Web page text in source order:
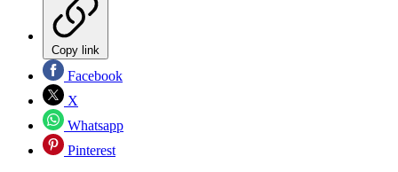
Copy link
Facebook
X
Whatsapp
Pinterest